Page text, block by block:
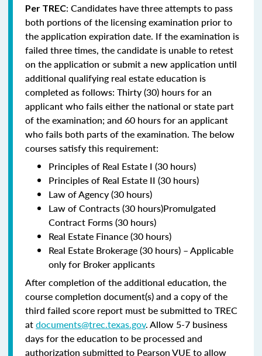
Per TREC: Candidates have three attempts to pass
both portions of the licensing examination prior to
the application expiration date. If the examination is
failed three times, the candidate is unable to retest
on the application or submit a new application until
additional qualifying real estate education is
completed as follows: Thirty (30) hours for an
applicant who fails either the national or state part
of the examination; and 60 hours for an applicant
who fails both parts of the examination. The below
courses satisfy this requirement:
Principles of Real Estate I (30 hours)
Principles of Real Estate II (30 hours)
Law of Agency (30 hours)
Law of Contracts (30 hours)Promulgated
Contract Forms (30 hours)
Real Estate Finance (30 hours)
Real Estate Brokerage (30 hours) – Applicable
only for Broker applicants
After completion of the additional education, the
course completion document(s) and a copy of the
third failed score report must be submitted to TREC
atdocuments@trec.texas.gov. Allow 5-7 business
days for the education to be processed and
authorization submitted to Pearson VUE to allow